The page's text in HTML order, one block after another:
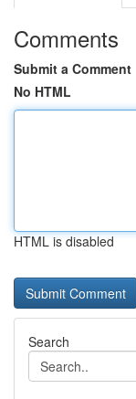
Comments
Submit a Comment
No HTML
HTML is disabled
Search